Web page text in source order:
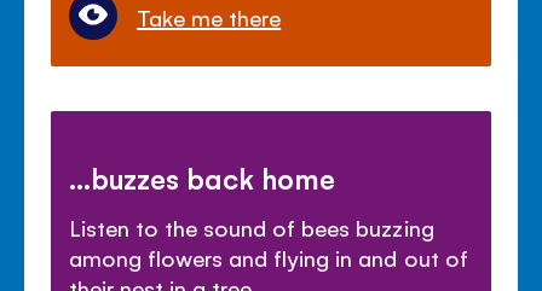
Take me there
...buzzes back home
Listen to the sound of bees buzzing
among flowers and flying in and out of